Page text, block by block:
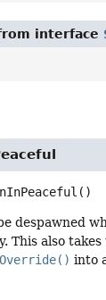
interface
()
despawned
This also takes
into